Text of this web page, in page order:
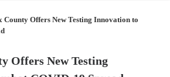
County Offers New Testing Innovation to
Offers New Testing